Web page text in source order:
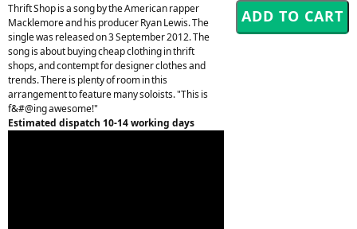
Thrift Shop is a song by the American rapper
Macklemore and his producer Ryan Lewis. The
single was released on 3 September 2012. The
song is about buying cheap clothing in thrift
shops, and contempt for designer clothes and
trends. There is plenty of room in this
arrangement to feature many soloists. "This is
f&#@ing awesome!"
Estimated dispatch 10-14 working days